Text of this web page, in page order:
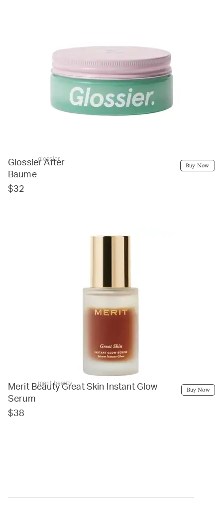
glossier
Glossier After
Baume
$32
Buy Now
merit beauty
Merit Beauty Great Skin Instant Glow
Serum
$38
Buy Now